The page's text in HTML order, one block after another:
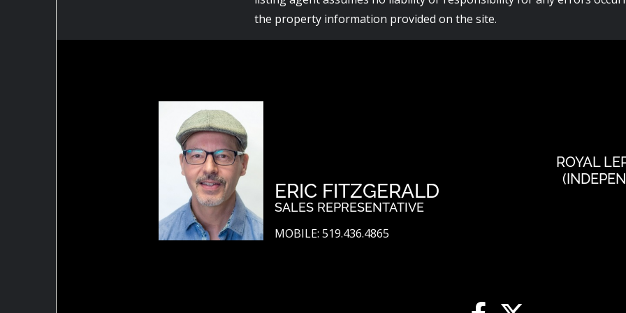
the property information provided on the site.
ERIC FITZGERALD
SALES REPRESENTATIVE
MOBILE: 519.436.4865
ROYAL